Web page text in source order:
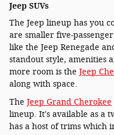
Jeep SUVs
The Jeep lineup has you
are smaller five-
like the Jeep Renegade
standout style, amenities
more room is the Jeep
along with space.
The Jeep Grand Cherokee
lineup. It's available as a
has a host of trims which